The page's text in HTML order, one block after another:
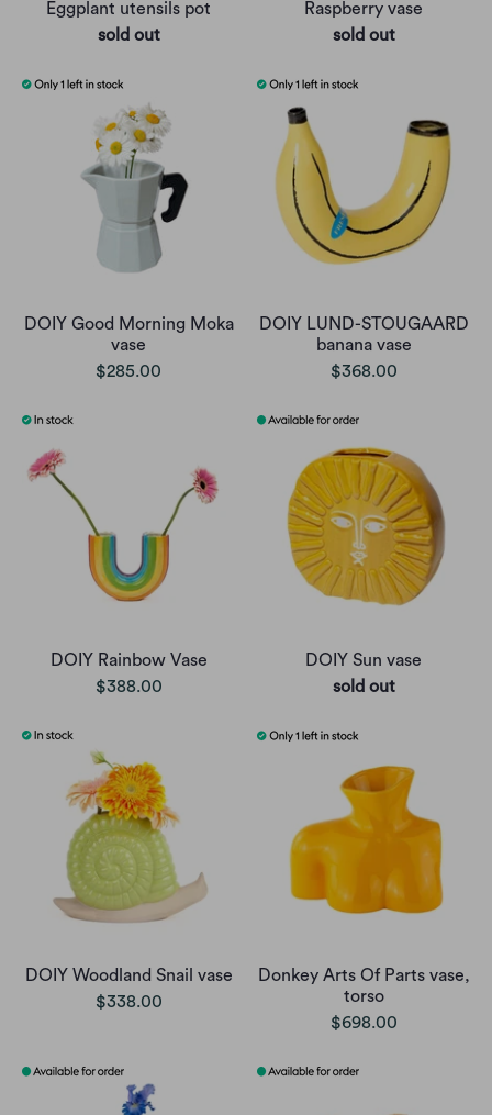
Eggplant utensils pot
sold out
Raspberry vase
sold out
DOIY Good Morning Moka
vase
$285.00
DOIY LUND-STOUGAARD
banana vase
$368.00
DOIY Rainbow Vase
$388.00
DOIY Sun vase
sold out
DOIY Woodland Snail vase
$338.00
Donkey Arts Of Parts vase,
torso
$698.00